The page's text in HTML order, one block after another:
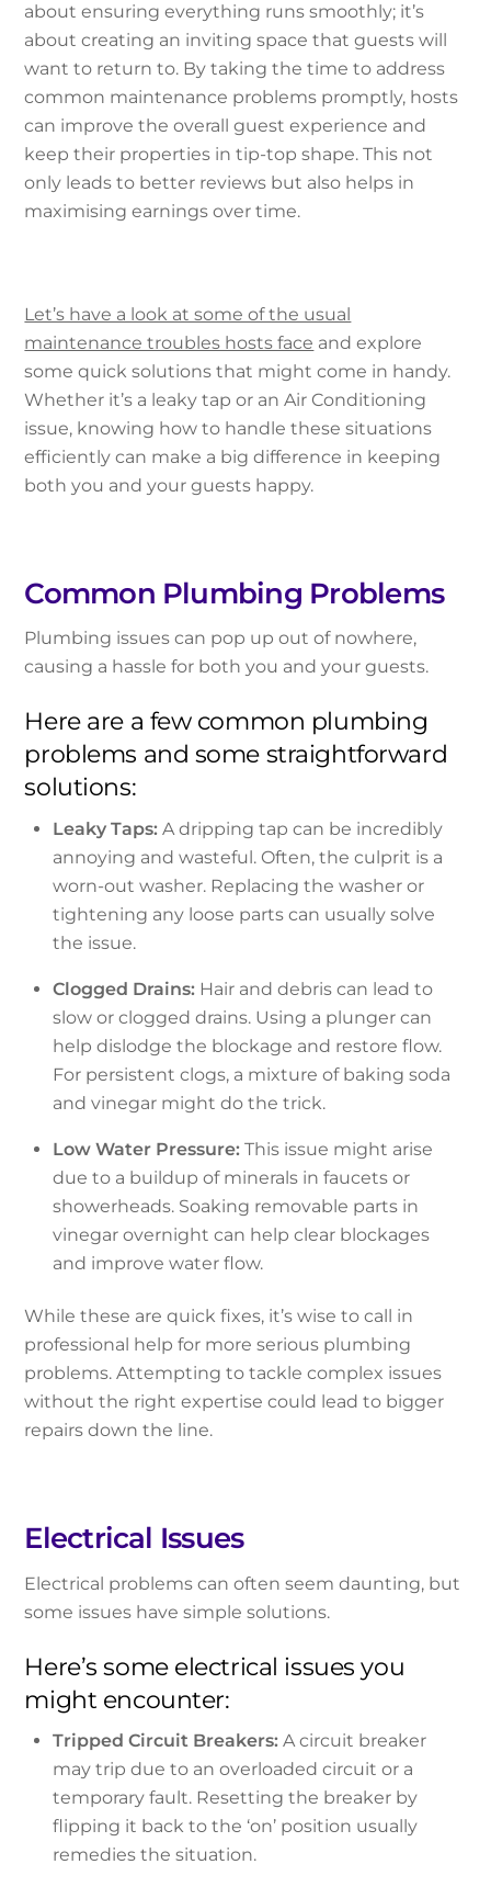
about ensuring everything runs smoothly; it’s
about creating an inviting space that guests will
want to return to. By taking the time to address
common maintenance problems promptly, hosts
can improve the overall guest experience and
keep their properties in tip-top shape. This not
only leads to better reviews but also helps in
maximising earnings over time.
Let’s have a look at some of the usual
maintenance troubles hosts face and explore
some quick solutions that might come in handy.
Whether it’s a leaky tap or an Air Conditioning
issue, knowing how to handle these situations
efficiently can make a big difference in keeping
both you and your guests happy.
Common Plumbing Problems
Plumbing issues can pop up out of nowhere,
causing a hassle for both you and your guests.
Here are a few common plumbing
problems and some straightforward
solutions:
Leaky Taps: A dripping tap can be incredibly
annoying and wasteful. Often, the culprit is a
worn-out washer. Replacing the washer or
tightening any loose parts can usually solve
the issue.
Clogged Drains: Hair and debris can lead to
slow or clogged drains. Using a plunger can
help dislodge the blockage and restore flow.
For persistent clogs, a mixture of baking soda
and vinegar might do the trick.
Low Water Pressure: This issue might arise
due to a buildup of minerals in faucets or
showerheads. Soaking removable parts in
vinegar overnight can help clear blockages
and improve water flow.
While these are quick fixes, it’s wise to call in
professional help for more serious plumbing
problems. Attempting to tackle complex issues
without the right expertise could lead to bigger
repairs down the line.
Electrical Issues
Electrical problems can often seem daunting, but
some issues have simple solutions.
Here’s some electrical issues you
might encounter:
Tripped Circuit Breakers: A circuit breaker
may trip due to an overloaded circuit or a
temporary fault. Resetting the breaker by
flipping it back to the ‘on’ position usually
remedies the situation.